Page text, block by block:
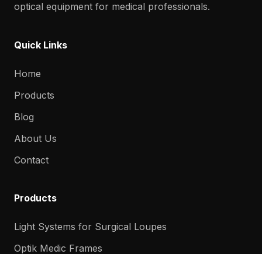
optical equipment for medical professionals.
Quick Links
Home
Products
Blog
About Us
Contact
Products
Light Systems for Surgical Loupes
Optik Medic Frames